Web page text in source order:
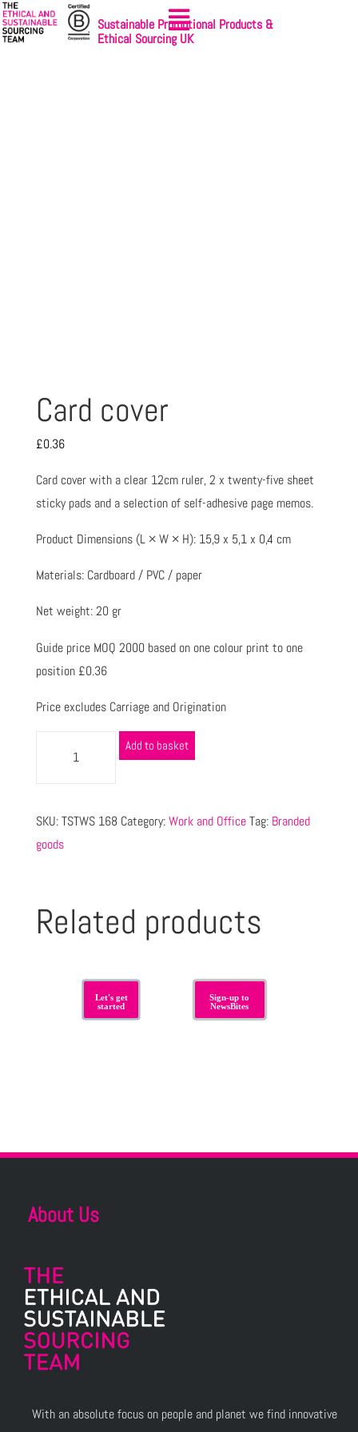
Sustainable Promotional Products &
Ethical Sourcing UK
Card cover
£0.36
Card cover with a clear 12cm ruler, 2 x twenty-five sheet
sticky pads and a selection of self-adhesive page memos.
Product Dimensions (L × W × H): 15,9 x 5,1 x 0,4 cm
Materials: Cardboard / PVC / paper
Net weight: 20 gr
Guide price MOQ 2000 based on one colour print to one
position £0.36
Price excludes Carriage and Origination
Add to basket
SKU:TSTWS 168 Category:Work and Office Tag: Branded
goods
Related products
Let's get
started
Sign-up to
NewsBites
About Us
With an absolute focus on people and planet we find innovative